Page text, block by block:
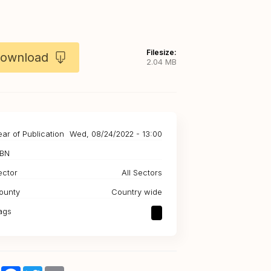
Filesize:
2.04 MB
of Publication
Wed, 08/24/2022 - 13:00
All Sectors
Country wide